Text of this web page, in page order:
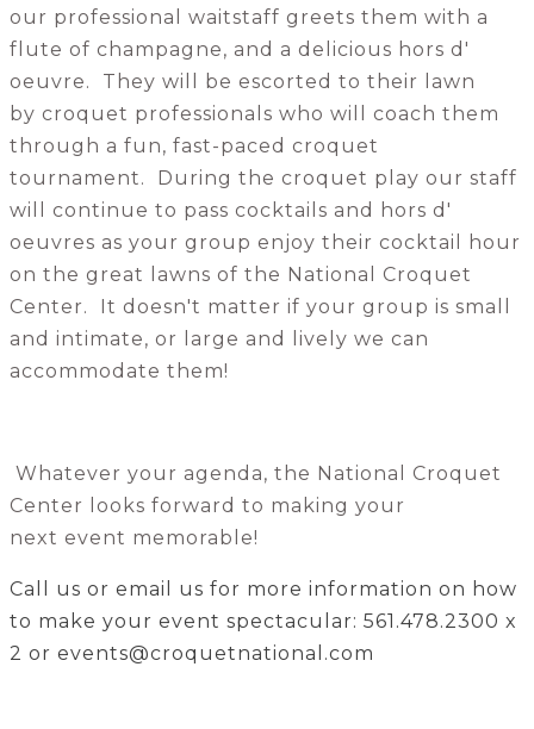
our professional waitstaff greets them with a
flute of champagne, and a delicious hors d'
oeuvre. They will be escorted to their lawn
by croquet professionals who will coach them
through a fun, fast-paced croquet
tournament. During the croquet play our staff
will continue to pass cocktails and hors d'
oeuvres as your group enjoy their cocktail hour
on the great lawns of the National Croquet
Center. It doesn't matter if your group is small
and intimate, or large and lively we can
accommodate them!
Whatever your agenda, the National Croquet
Center looks forward to making your
next event memorable!
Call us or email us for more information on how
to make your event spectacular: 561.478.2300 x
2 or events@croquetnational.com